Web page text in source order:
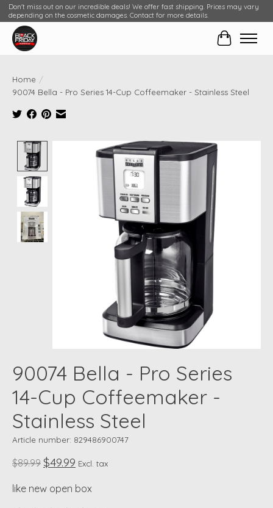
Don't miss out on our incredible deals! We offer fast shipping. Prices may vary
depending on the cosmetic damages. Contact for more details.
Cart
Home /
90074 Bella - Pro Series 14-Cup Coffeemaker - Stainless Steel
Product image slideshow Items
90074 Bella - Pro Series
14-Cup Coffeemaker -
Stainless Steel
Article number: 829486900747
$89.99 $49.99 Excl. tax
like new open box